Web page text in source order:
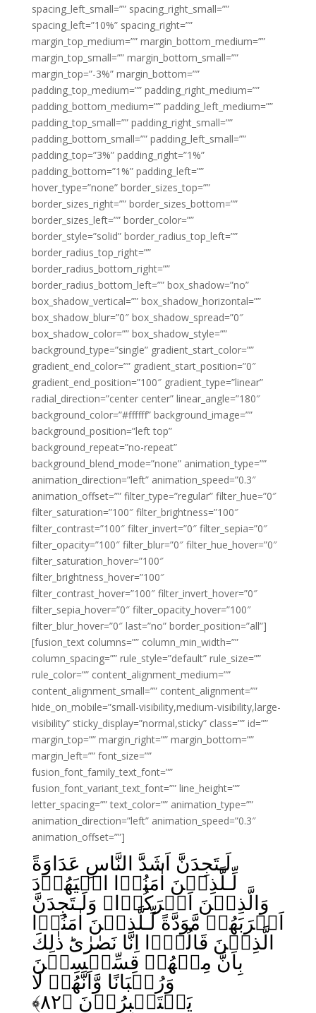
spacing_left_small=”” spacing_right_small=””
spacing_left=”10%” spacing_right=””
margin_top_medium=”” margin_bottom_medium=””
margin_top_small=”” margin_bottom_small=””
margin_top=”-3%” margin_bottom=””
padding_top_medium=”” padding_right_medium=””
padding_bottom_medium=”” padding_left_medium=””
padding_top_small=”” padding_right_small=””
padding_bottom_small=”” padding_left_small=””
padding_top=”3%” padding_right=”1%”
padding_bottom=”1%” padding_left=””
hover_type=”none” border_sizes_top=””
border_sizes_right=”” border_sizes_bottom=””
border_sizes_left=”” border_color=””
border_style=”solid” border_radius_top_left=””
border_radius_top_right=””
border_radius_bottom_right=””
border_radius_bottom_left=”” box_shadow=”no”
box_shadow_vertical=”” box_shadow_horizontal=””
box_shadow_blur=”0″ box_shadow_spread=”0″
box_shadow_color=”” box_shadow_style=””
background_type=”single” gradient_start_color=””
gradient_end_color=”” gradient_start_position=”0″
gradient_end_position=”100″ gradient_type=”linear”
radial_direction=”center center” linear_angle=”180″
background_color=”#ffffff” background_image=””
background_position=”left top”
background_repeat=”no-repeat”
background_blend_mode=”none” animation_type=””
animation_direction=”left” animation_speed=”0.3″
animation_offset=”” filter_type=”regular” filter_hue=”0″
filter_saturation=”100″ filter_brightness=”100″
filter_contrast=”100″ filter_invert=”0″ filter_sepia=”0″
filter_opacity=”100″ filter_blur=”0″ filter_hue_hover=”0″
filter_saturation_hover=”100″
filter_brightness_hover=”100″
filter_contrast_hover=”100″ filter_invert_hover=”0″
filter_sepia_hover=”0″ filter_opacity_hover=”100″
filter_blur_hover=”0″ last=”no” border_position=”all”]
[fusion_text columns=”” column_min_width=””
column_spacing=”” rule_style=”default” rule_size=””
rule_color=”” content_alignment_medium=””
content_alignment_small=”” content_alignment=””
hide_on_mobile=”small-visibility,medium-visibility,large-
visibility” sticky_display=”normal,sticky” class=”” id=””
margin_top=”” margin_right=”” margin_bottom=””
margin_left=”” font_size=””
fusion_font_family_text_font=””
fusion_font_variant_text_font=”” line_height=””
letter_spacing=”” text_color=”” animation_type=””
animation_direction=”left” animation_speed=”0.3″
animation_offset=””]
لَـتَجِدَنَّ اَشَدَّ النَّاسِ عَدَاوَةً
لِّـلَّذِيۡنَ اٰمَنُوۡا الۡيَهُوۡدَ
وَالَّذِيۡنَ اَشۡرَكُوۡا‌ۚ وَلَـتَجِدَنَّ
اَقۡرَبَهُمۡ مَّوَدَّةً لِّـلَّذِيۡنَ اٰمَنُوۡا
الَّذِيۡنَ قَالُوۡۤا اِنَّا نَصٰرٰى‌ؕ ذٰلِكَ
بِاَنَّ مِنۡهُمۡ قِسِّيۡسِيۡنَ
وَرُهۡبَانًا وَّاَنَّهُمۡ لَا
يَسۡتَكۡبِرُوۡنَ‏ ﴿۸۲﴾